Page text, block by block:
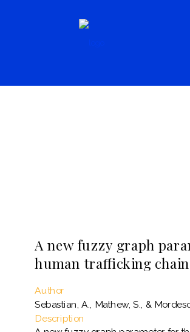
A new fuzzy graph
human trafficking
Author
Sebastian, A., Mathew, S., &
Description